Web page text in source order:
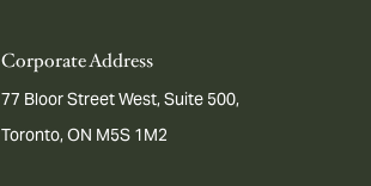
Corporate Address
77 Bloor Street West, Suite 500,
Toronto, ON M5S 1M2